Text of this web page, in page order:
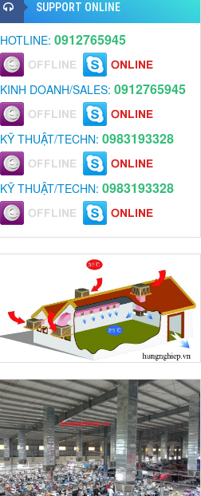
SUPPORT ONLINE
HOTLINE: 0912765945
KINH DOANH/SALES: 0912765945
KỸ THUẬT/TECHN: 0983193328
KỸ THUẬT/TECHN: 0983193328